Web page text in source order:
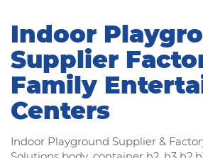
Indoor
Supplier
Family
Centers
Indoor Playground Supplier &